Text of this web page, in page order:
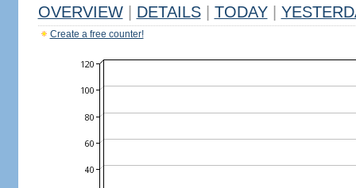
OVERVIEW DETAILS TODAY
Create a free counter!